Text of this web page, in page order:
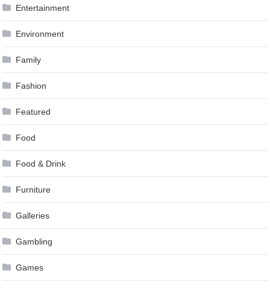
Entertainment
Environment
Family
Fashion
Featured
Food
Food & Drink
Furniture
Galleries
Gambling
Games